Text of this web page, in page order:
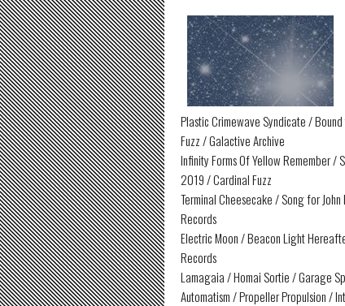
Plastic Crimewave Syndicate /
Fuzz / Galactive Archive
Infinity Forms Of Yellow Remember /
2019 / Cardinal Fuzz
Terminal Cheesecake / Song for
Records
Electric Moon / Beacon Light
Records
Lamagaia / Homai Sortie / Garage
Automatism / Propeller Propulsion /